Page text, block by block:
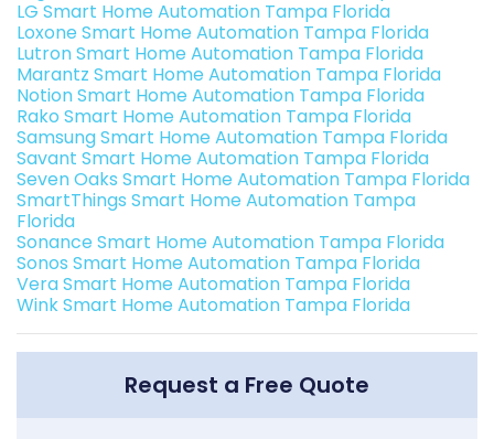
LG Smart Home Automation Tampa Florida
Loxone Smart Home Automation Tampa Florida
Lutron Smart Home Automation Tampa Florida
Marantz Smart Home Automation Tampa Florida
Notion Smart Home Automation Tampa Florida
Rako Smart Home Automation Tampa Florida
Samsung Smart Home Automation Tampa Florida
Savant Smart Home Automation Tampa Florida
Seven Oaks Smart Home Automation Tampa Florida
SmartThings Smart Home Automation Tampa
Florida
Sonance Smart Home Automation Tampa Florida
Sonos Smart Home Automation Tampa Florida
Vera Smart Home Automation Tampa Florida
Wink Smart Home Automation Tampa Florida
Request a Free Quote